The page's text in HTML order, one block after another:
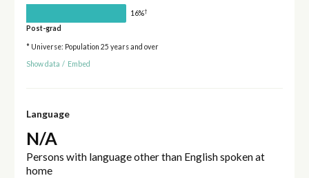
16%†
Post-grad
* Universe: Population 25 years and over
Show data / Embed
Language
N/A
Persons with language other than English spoken at
home